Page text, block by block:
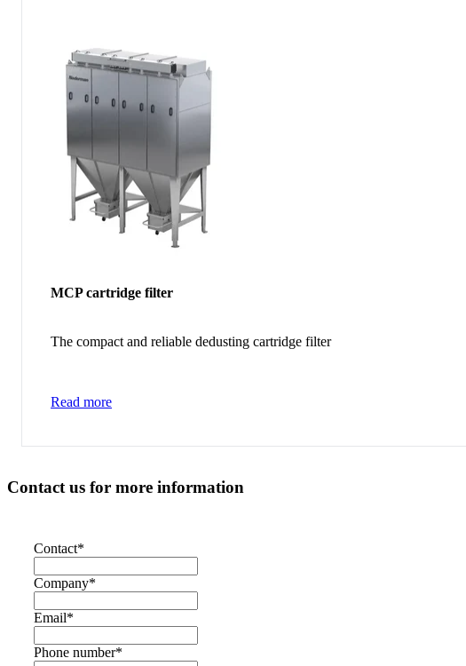
MCP cartridge filter
The compact and reliable dedusting cartridge filter
Read more
Contact us for more information
Contact*
Company*
Email*
Phone number*